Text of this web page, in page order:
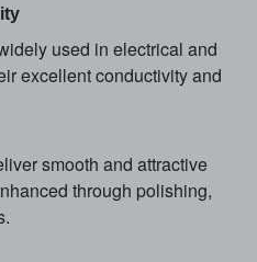
used in electrical and
excellent conductivity and
smooth and attractive
through polishing,